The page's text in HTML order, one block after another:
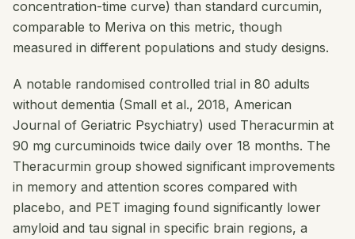
concentration-time curve) than standard curcumin,
comparable to Meriva on this metric, though
measured in different populations and study designs.
A notable randomised controlled trial in 80 adults
without dementia (Small et al., 2018, American
Journal of Geriatric Psychiatry) used Theracurmin at
90 mg curcuminoids twice daily over 18 months. The
Theracurmin group showed significant improvements
in memory and attention scores compared with
placebo, and PET imaging found significantly lower
amyloid and tau signal in specific brain regions, a